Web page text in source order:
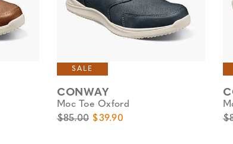
SALE
CONWAY
Moc Toe Oxford
Original Price
$85.00 Sale Price
$39.90